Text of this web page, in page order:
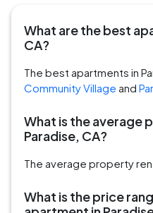
What are the best
CA?
The best apartments in
Community Village and
What is the average
Paradise, CA?
The average property
What is the price